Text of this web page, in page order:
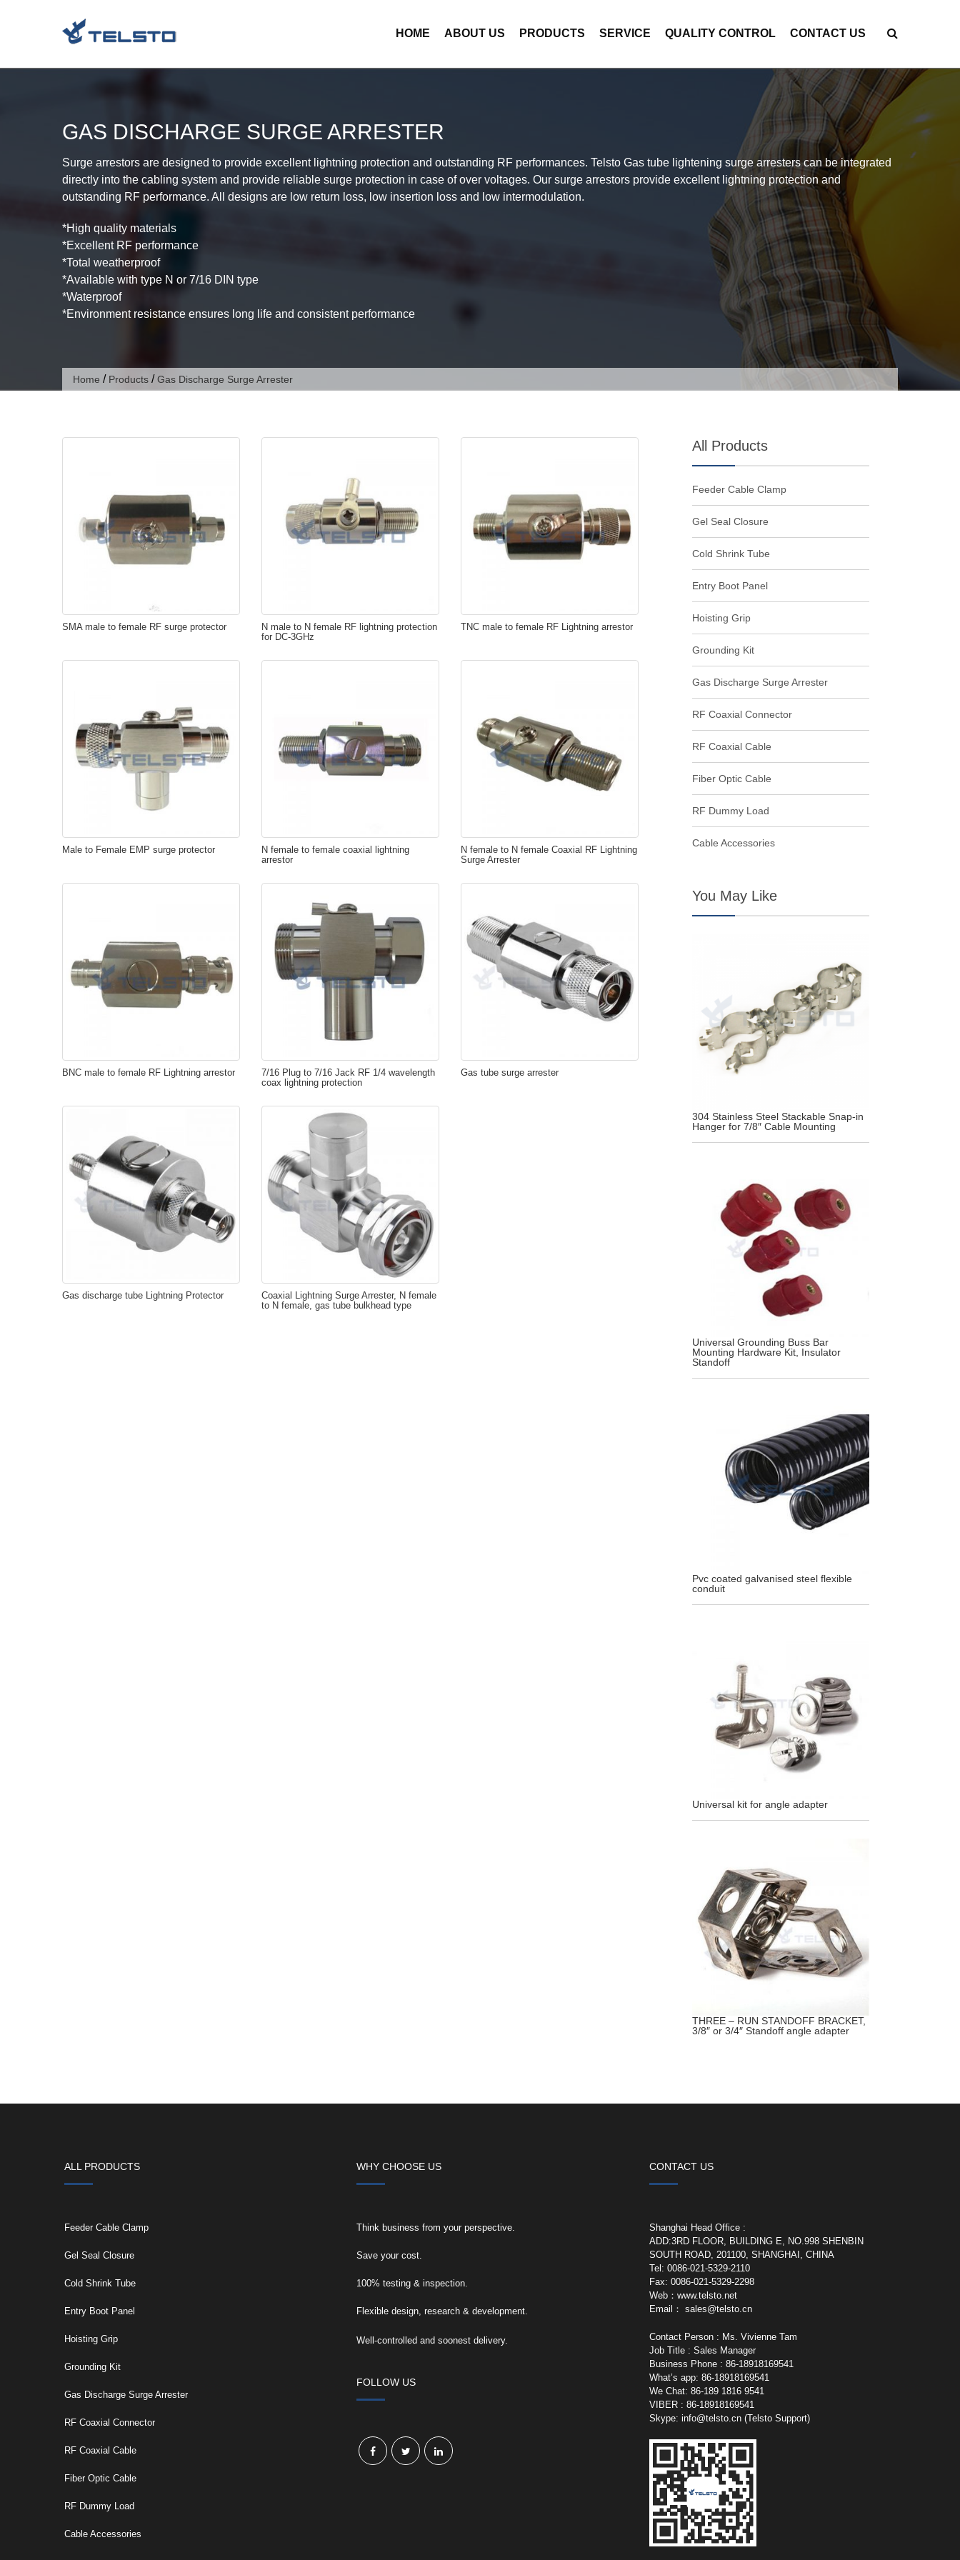
HOME ABOUT US PRODUCTS SERVICE QUALITY CONTROL CONTACT US
GAS DISCHARGE SURGE ARRESTER
Surge arrestors are designed to provide excellent lightning protection and outstanding RF performances. Telsto Gas tube lightening surge arresters can be integrated
directly into the cabling system and provide reliable surge protection in case of over voltages. Our surge arrestors provide excellent lightning protection and
outstanding RF performance. All designs are low return loss, low insertion loss and low intermodulation.
*High quality materials
*Excellent RF performance
*Total weatherproof
*Available with type N or 7/16 DIN type
*Waterproof
*Environment resistance ensures long life and consistent performance
Home / Products /Gas Discharge Surge Arrester
SMA male to female RF surge protector
N male to N female RF lightning protection
for DC-3GHz
TNC male to female RF Lightning arrestor
Male to Female EMP surge protector
N female to female coaxial lightning
arrestor
N female to N female Coaxial RF Lightning
Surge Arrester
BNC male to female RF Lightning arrestor
7/16 Plug to 7/16 Jack RF 1/4 wavelength
coax lightning protection
Gas tube surge arrester
Gas discharge tube Lightning Protector
Coaxial Lightning Surge Arrester, N female
to N female, gas tube bulkhead type
All Products
Feeder Cable Clamp
Gel Seal Closure
Cold Shrink Tube
Entry Boot Panel
Hoisting Grip
Grounding Kit
Gas Discharge Surge Arrester
RF Coaxial Connector
RF Coaxial Cable
Fiber Optic Cable
RF Dummy Load
Cable Accessories
You May Like
304 Stainless Steel Stackable Snap-in
Hanger for 7/8″ Cable Mounting
Universal Grounding Buss Bar
Mounting Hardware Kit, Insulator
Standoff
Pvc coated galvanised steel flexible
conduit
Universal kit for angle adapter
THREE – RUN STANDOFF BRACKET,
3/8″ or 3/4″ Standoff angle adapter
ALL PRODUCTS
Feeder Cable Clamp
Gel Seal Closure
Cold Shrink Tube
Entry Boot Panel
Hoisting Grip
Grounding Kit
Gas Discharge Surge Arrester
RF Coaxial Connector
RF Coaxial Cable
Fiber Optic Cable
RF Dummy Load
Cable Accessories
WHY CHOOSE US
Think business from your perspective.
Save your cost.
100% testing & inspection.
Flexible design, research & development.
Well-controlled and soonest delivery.
FOLLOW US
CONTACT US
Shanghai Head Office :
ADD:3RD FLOOR, BUILDING E, NO.998 SHENBIN
SOUTH ROAD, 201100, SHANGHAI, CHINA
Tel: 0086-021-5329-2110
Fax: 0086-021-5329-2298
Web：www.telsto.net
Email： sales@telsto.cn
Contact Person : Ms. Vivienne Tam
Job Title : Sales Manager
Business Phone : 86-18918169541
What’s app: 86-18918169541
We Chat: 86-189 1816 9541
VIBER : 86-18918169541
Skype: info@telsto.cn(Telsto Support)